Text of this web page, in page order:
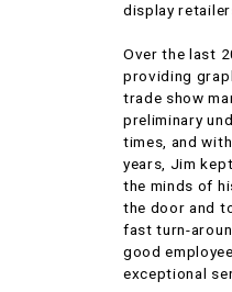
display
Over the last
providing
trade show
preliminary
times, and
years, Jim
the minds of
the door and
fast turn-
good
exceptional